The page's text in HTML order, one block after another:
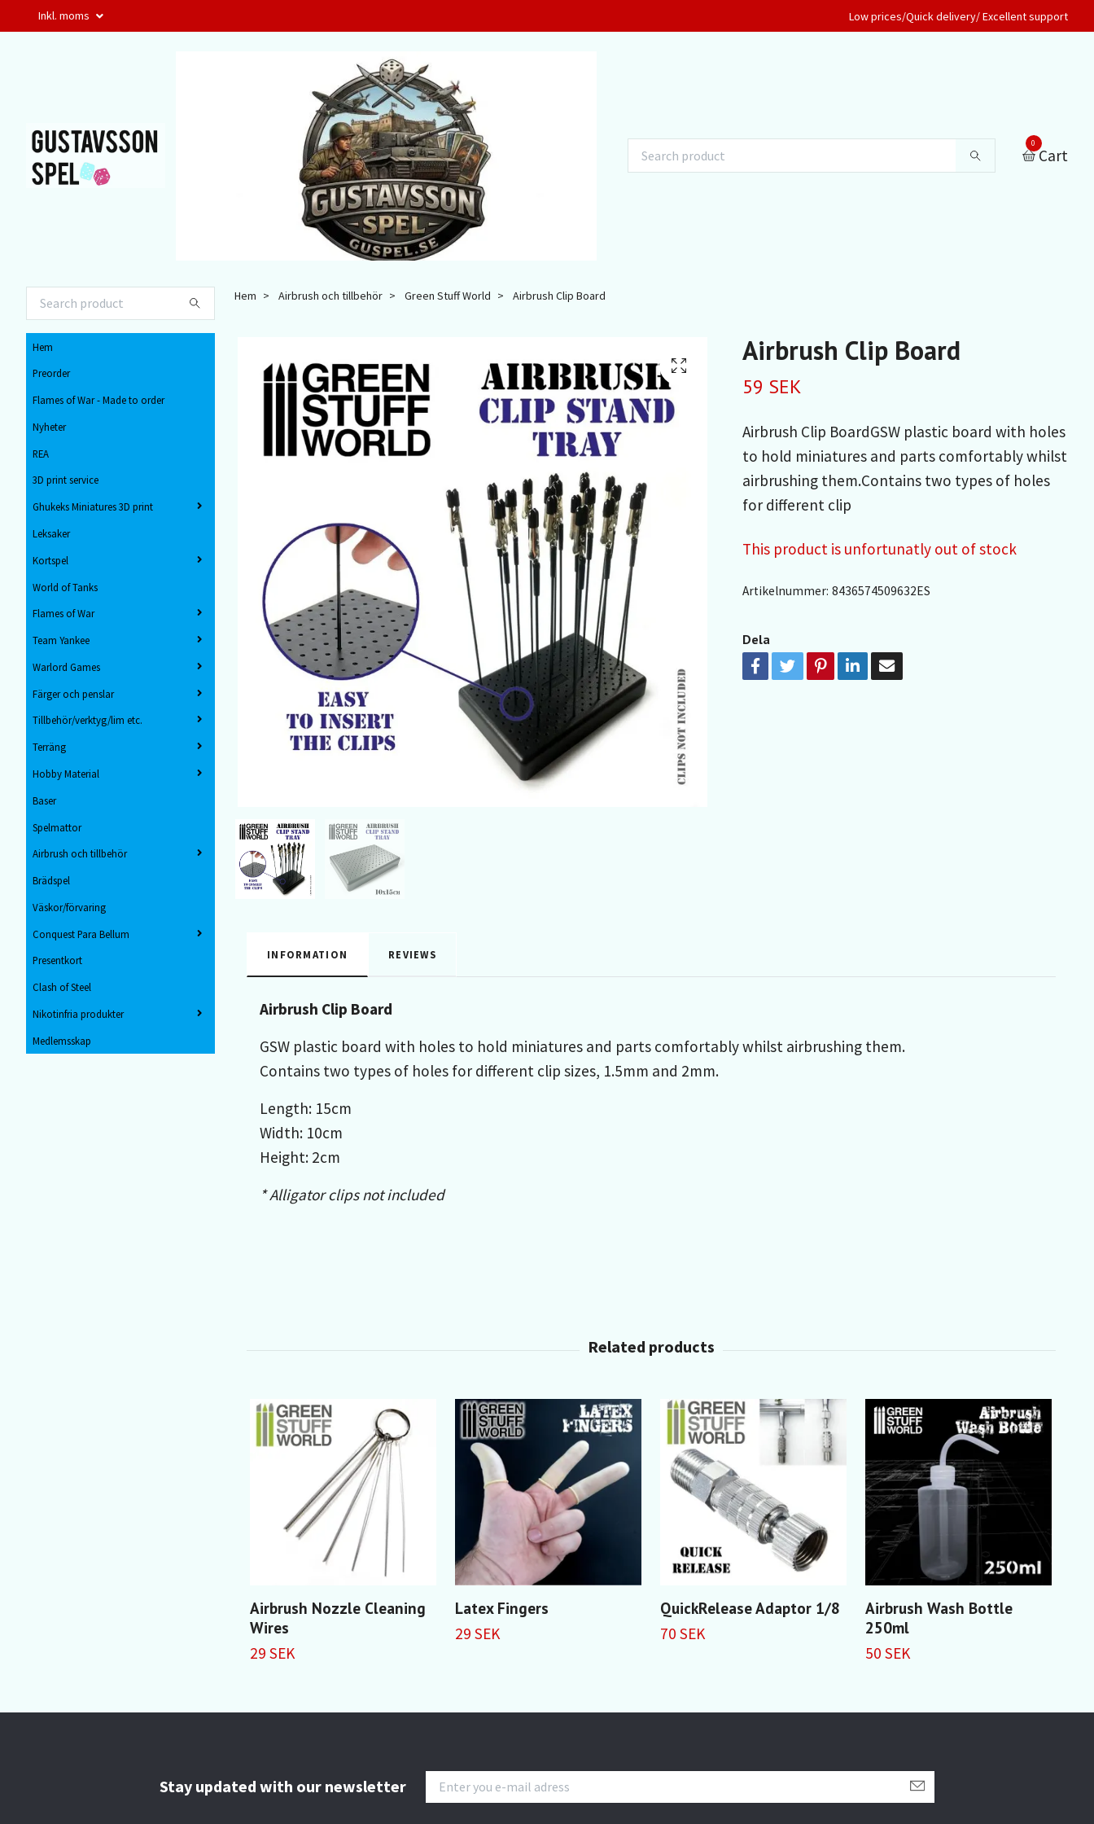
Inkl. moms Low prices/Quick delivery/ Excellent support
0
Cart
Hem
Preorder
Flames of War - Made to order
Nyheter
REA
3D print service
Ghukeks Miniatures 3D print
Leksaker
Kortspel
World of Tanks
Flames of War
Team Yankee
Warlord Games
Färger och penslar
Tillbehör/verktyg/lim etc.
Terräng
Hobby Material
Baser
Spelmattor
Airbrush och tillbehör
Brädspel
Väskor/förvaring
Conquest Para Bellum
Presentkort
Clash of Steel
Nikotinfria produkter
Medlemsskap
Hem Airbrush och tillbehör Green Stuff World Airbrush Clip Board
Airbrush Clip Board
59 SEK
Airbrush Clip BoardGSW plastic board with holes
to hold miniatures and parts comfortably whilst
airbrushing them.Contains two types of holes
for different clip
This product is unfortunatly out of stock
Artikelnummer: 8436574509632ES
Dela
INFORMATION REVIEWS
Airbrush Clip Board
GSW plastic board with holes to hold miniatures and parts comfortably whilst airbrushing them.
Contains two types of holes for different clip sizes, 1.5mm and 2mm.
Length: 15cm
Width: 10cm
Height: 2cm
* Alligator clips not included
Airbrush Nozzle Cleaning
Wires
29 SEK
Latex Fingers
29 SEK
QuickRelease Adaptor 1/8
70 SEK
Airbrush Wash Bottle
250ml
50 SEK
Stay updated with our newsletter